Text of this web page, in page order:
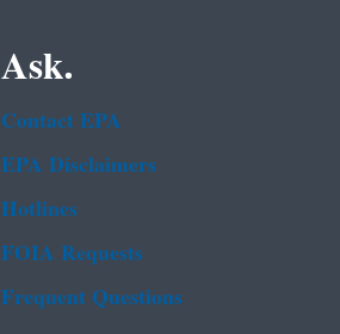
Ask.
Contact EPA
EPA Disclaimers
Hotlines
FOIA Requests
Frequent Questions